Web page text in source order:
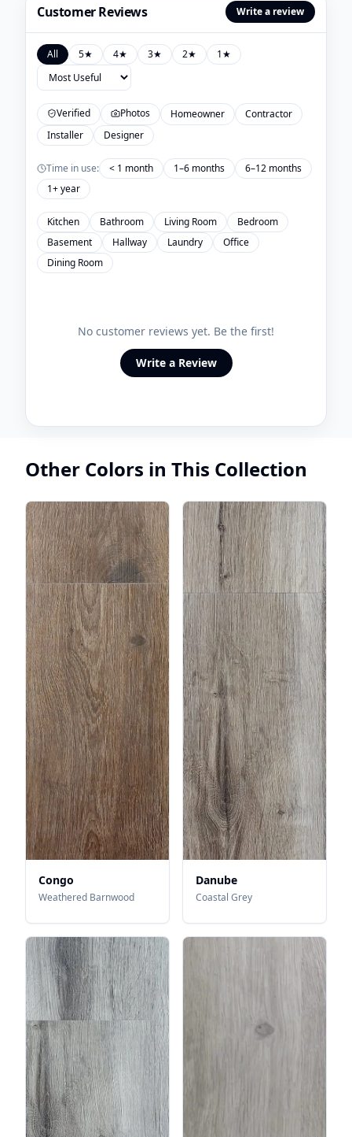
Customer Reviews Write a review
All 5★ 4★ 3★ 2★ 1★
Verified Photos Homeowner
Contractor
Installer
Designer
Time in use: < 1 month 1–6 months
6–12 months
1+ year
Kitchen Bathroom Living Room
Bedroom
Basement
Hallway Laundry
Office
Dining Room
No customer reviews yet. Be the first!
Write a Review
Other Colors in This Collection
Congo
Weathered Barnwood
Danube
Coastal Grey